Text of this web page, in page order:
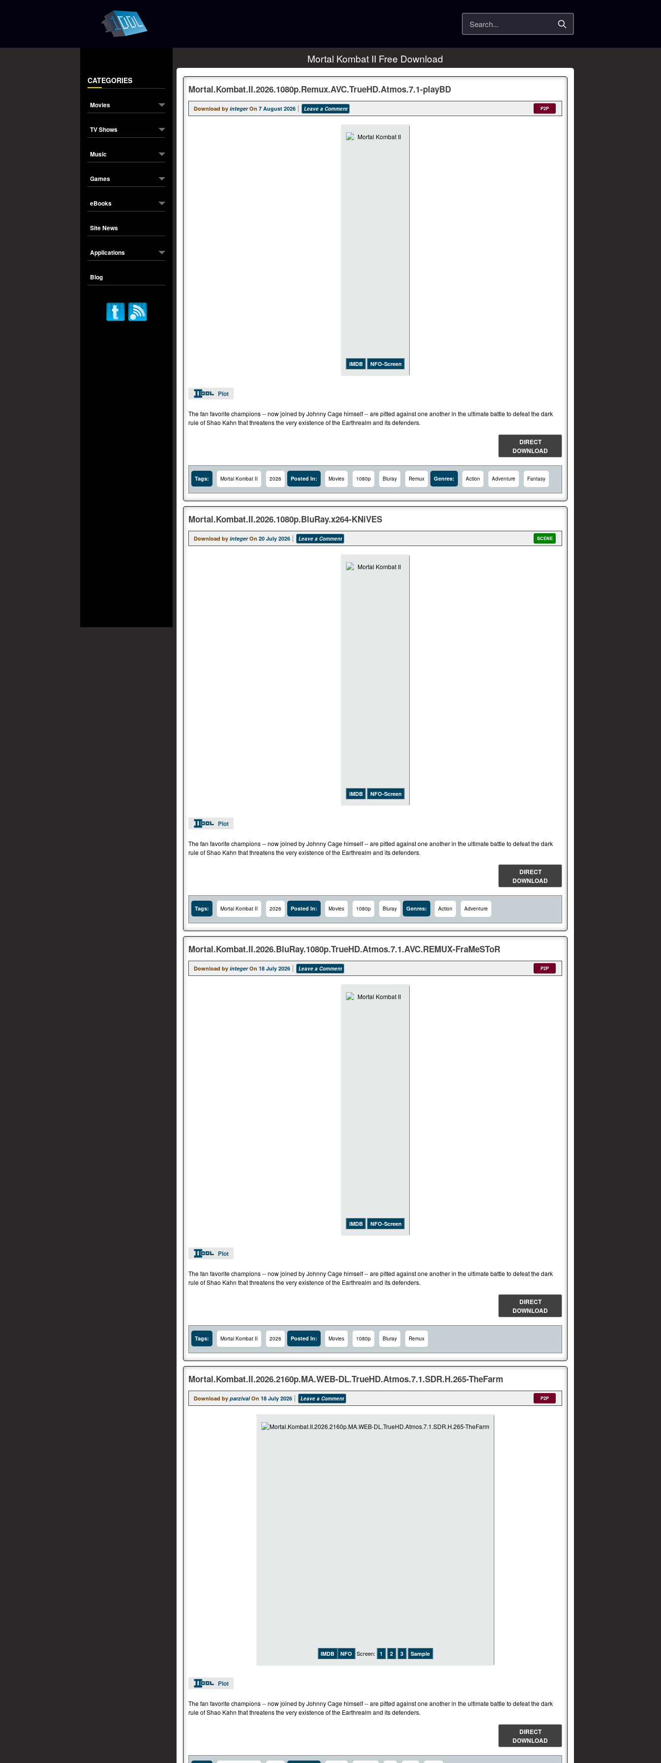
Search
CATEGORIES
Movies
TV Shows
Music
Games
eBooks
Site News
Applications
Blog
Mortal Kombat II Free Download
Mortal.Kombat.II.2026.1080p.Remux.AVC.TrueHD.Atmos.7.1-playBD
Download by integer On 7 August 2026 Leave a Comment P2P
iMDB NFO-Screen
Plot
The fan favorite champions -- now joined by Johnny Cage himself -- are pitted against one another in the ultimate battle to defeat the dark
rule of Shao Kahn that threatens the very existence of the Earthrealm and its defenders.
DIRECT
DOWNLOAD
Tags: Mortal Kombat II 2026 Posted In: Movies 1080p Bluray Remux Genres: Action Adventure Fantasy
Mortal.Kombat.II.2026.1080p.BluRay.x264-KNiVES
Download by integer On 20 July 2026 Leave a Comment SCENE
iMDB NFO-Screen
Plot
The fan favorite champions -- now joined by Johnny Cage himself -- are pitted against one another in the ultimate battle to defeat the dark
rule of Shao Kahn that threatens the very existence of the Earthrealm and its defenders.
DIRECT
DOWNLOAD
Tags: Mortal Kombat II 2026 Posted In: Movies 1080p Bluray Genres: Action Adventure
Mortal.Kombat.II.2026.BluRay.1080p.TrueHD.Atmos.7.1.AVC.REMUX-FraMeSToR
Download by integer On 18 July 2026 Leave a Comment P2P
iMDB NFO-Screen
Plot
The fan favorite champions -- now joined by Johnny Cage himself -- are pitted against one another in the ultimate battle to defeat the dark
rule of Shao Kahn that threatens the very existence of the Earthrealm and its defenders.
DIRECT
DOWNLOAD
Tags: Mortal Kombat II 2026 Posted In: Movies 1080p Bluray Remux
Mortal.Kombat.II.2026.2160p.MA.WEB-DL.TrueHD.Atmos.7.1.SDR.H.265-TheFarm
Download by parzival On 18 July 2026 Leave a Comment P2P
IMDB NFO Screen: 1 2 3 Sample
Plot
The fan favorite champions -- now joined by Johnny Cage himself -- are pitted against one another in the ultimate battle to defeat the dark
rule of Shao Kahn that threatens the very existence of the Earthrealm and its defenders.
DIRECT
DOWNLOAD